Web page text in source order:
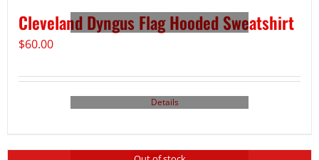
Cleveland Dyngus Flag Hooded Sweatshirt
$60.00
Details